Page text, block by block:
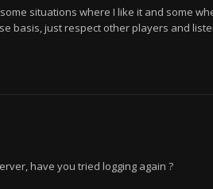
situations where I like it and some
basis, just respect other players and
have you tried logging again ?